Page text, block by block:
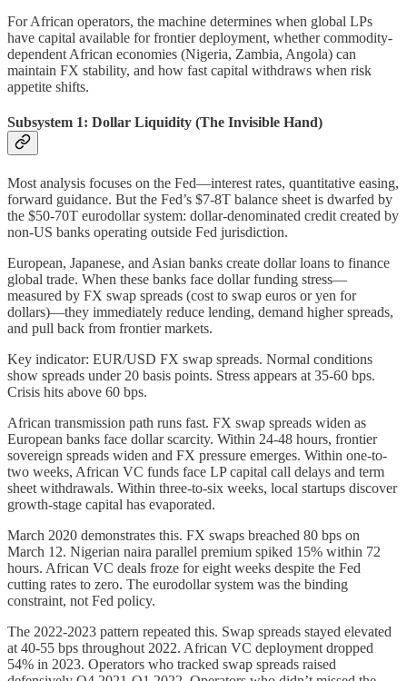
For African operators, the machine determines when global LPs
have capital available for frontier deployment, whether commodity-
dependent African economies (Nigeria, Zambia, Angola) can
maintain FX stability, and how fast capital withdraws when risk
appetite shifts.
Subsystem 1: Dollar Liquidity (The Invisible Hand)
Most analysis focuses on the Fed—interest rates, quantitative easing,
forward guidance. But the Fed’s $7-8T balance sheet is dwarfed by
the $50-70T eurodollar system: dollar-denominated credit created by
non-US banks operating outside Fed jurisdiction.
European, Japanese, and Asian banks create dollar loans to finance
global trade. When these banks face dollar funding stress—
measured by FX swap spreads (cost to swap euros or yen for
dollars)—they immediately reduce lending, demand higher spreads,
and pull back from frontier markets.
Key indicator: EUR/USD FX swap spreads. Normal conditions
show spreads under 20 basis points. Stress appears at 35-60 bps.
Crisis hits above 60 bps.
African transmission path runs fast. FX swap spreads widen as
European banks face dollar scarcity. Within 24-48 hours, frontier
sovereign spreads widen and FX pressure emerges. Within one-to-
two weeks, African VC funds face LP capital call delays and term
sheet withdrawals. Within three-to-six weeks, local startups discover
growth-stage capital has evaporated.
March 2020 demonstrates this. FX swaps breached 80 bps on
March 12. Nigerian naira parallel premium spiked 15% within 72
hours. African VC deals froze for eight weeks despite the Fed
cutting rates to zero. The eurodollar system was the binding
constraint, not Fed policy.
The 2022-2023 pattern repeated this. Swap spreads stayed elevated
at 40-55 bps throughout 2022. African VC deployment dropped
54% in 2023. Operators who tracked swap spreads raised